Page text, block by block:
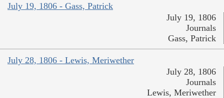
July 19, 1806 - Gass, Patrick
July 19, 1806
Journals
Gass, Patrick
July 28, 1806 - Lewis, Meriwether
July 28, 1806
Journals
Lewis, Meriwether